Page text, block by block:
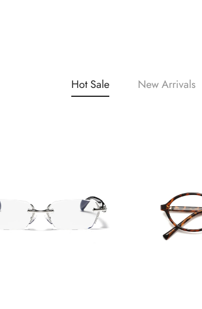
Hot Sale New Arrivals
Are you 18 years old or older?
No, I'm not Yes, I am